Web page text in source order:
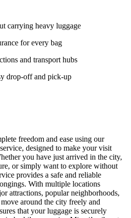
carrying heavy luggage
for every bag
and transport hubs
drop-off and pick-up
freedom and ease using our
designed to make your visit
you have just arrived in the city,
or simply want to explore without
provides a safe and reliable
With multiple locations
attractions, popular neighborhoods,
around the city freely and
that your luggage is securely